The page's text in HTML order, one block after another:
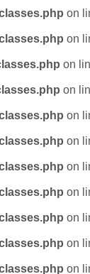
on
on
on
on
on
on
on
on
on
on
on